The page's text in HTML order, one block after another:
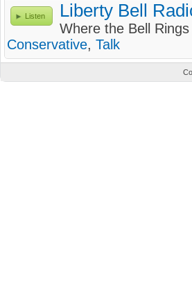
Listen Liberty Bell
Where the Bell
Conservative, Talk